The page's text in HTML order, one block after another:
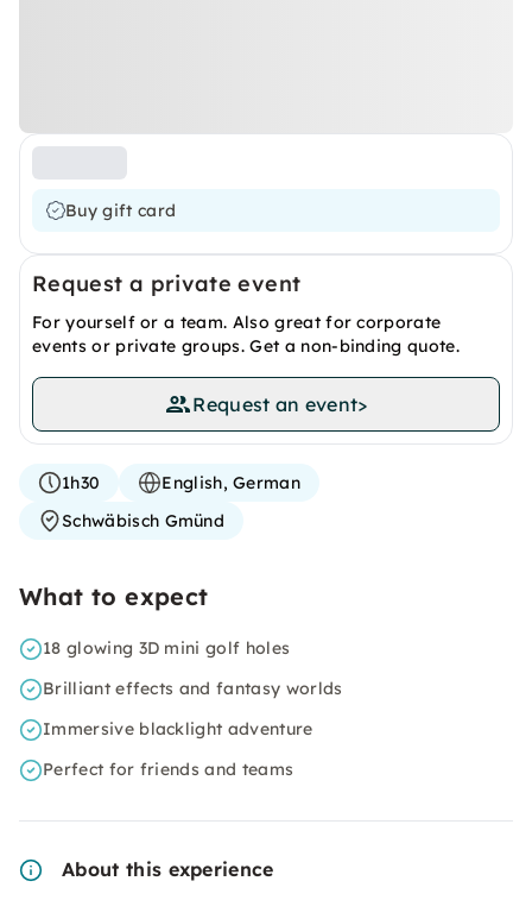
Buy gift card
Request a private event
For yourself or a team. Also great for corporate
events or private groups. Get a non-binding quote.
Request an event>
1h30
English, German
Schwäbisch Gmünd
What to expect
18 glowing 3D mini golf holes
Brilliant effects and fantasy worlds
Immersive blacklight adventure
Perfect for friends and teams
About this experience